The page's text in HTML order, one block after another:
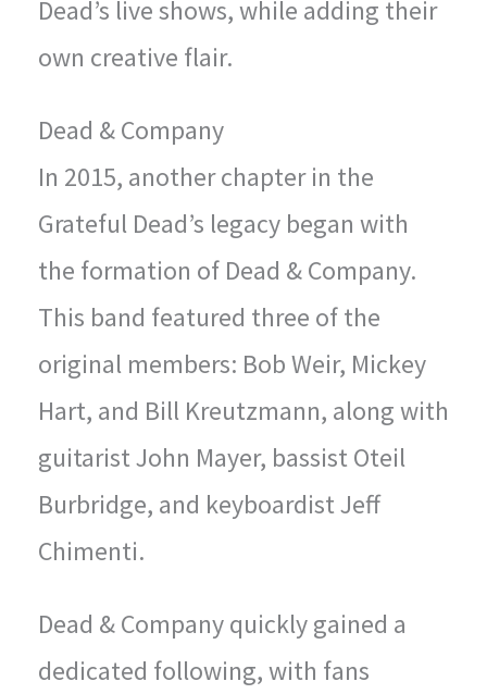
Dead’s live shows, while adding their
own creative flair.
Dead & Company
In 2015, another chapter in the
Grateful Dead’s legacy began with
the formation of Dead & Company.
This band featured three of the
original members: Bob Weir, Mickey
Hart, and Bill Kreutzmann, along with
guitarist John Mayer, bassist Oteil
Burbridge, and keyboardist Jeff
Chimenti.
Dead & Company quickly gained a
dedicated following, with fans